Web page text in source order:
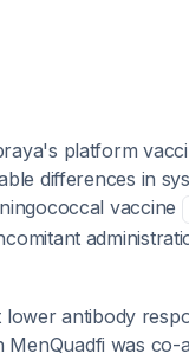
platform
differences in
vaccine
antibody
was co-